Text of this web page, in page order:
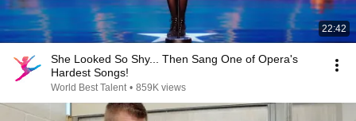
22:42
She Looked So Shy... Then Sang One of Opera's
Hardest Songs!
World Best Talent • 859K views